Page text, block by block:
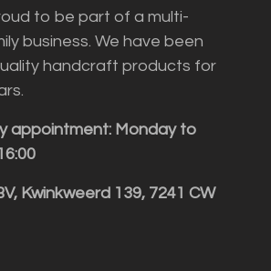
to be part of a multi-
business. We have been
handcraft products for
appointment: Monday to
Kwinkweerd 139, 7241 CW